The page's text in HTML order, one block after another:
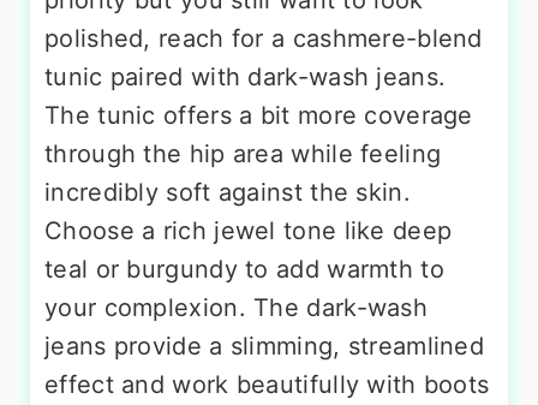
polished, reach for a cashmere-blend
tunic paired with dark-wash jeans.
The tunic offers a bit more coverage
through the hip area while feeling
incredibly soft against the skin.
Choose a rich jewel tone like deep
teal or burgundy to add warmth to
your complexion. The dark-wash
jeans provide a slimming, streamlined
effect and work beautifully with boots